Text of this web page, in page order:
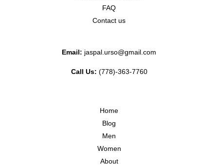
FAQ
Contact us
Email: jaspal.urso@gmail.com
Call Us: (778)-363-7760
Home
Blog
Men
Women
About